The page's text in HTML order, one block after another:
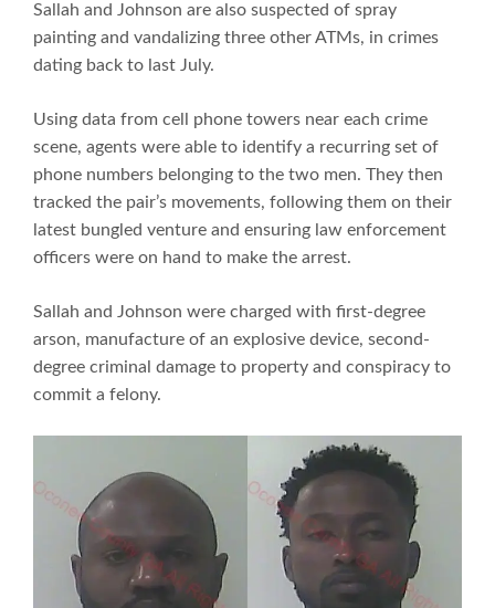
Sallah and Johnson are also suspected of spray
painting and vandalizing three other ATMs, in crimes
dating back to last July.
Using data from cell phone towers near each crime
scene, agents were able to identify a recurring set of
phone numbers belonging to the two men. They then
tracked the pair’s movements, following them on their
latest bungled venture and ensuring law enforcement
officers were on hand to make the arrest.
Sallah and Johnson were charged with first-degree
arson, manufacture of an explosive device, second-
degree criminal damage to property and conspiracy to
commit a felony.